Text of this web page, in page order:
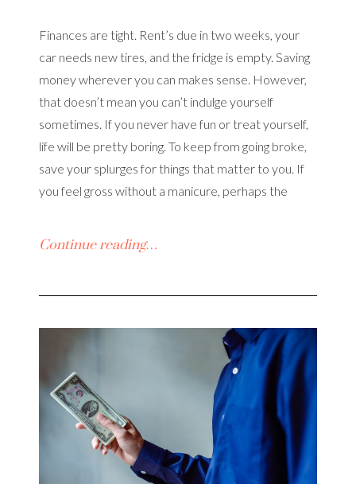
Finances are tight. Rent’s due in two weeks, your
car needs new tires, and the fridge is empty. Saving
money wherever you can makes sense. However,
that doesn’t mean you can’t indulge yourself
sometimes. If you never have fun or treat yourself,
life will be pretty boring. To keep from going broke,
save your splurges for things that matter to you. If
you feel gross without a manicure, perhaps the
Continue reading…